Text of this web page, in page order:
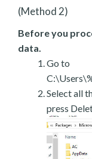
(Method 2)
Before you
data.
Go to
Select all
press